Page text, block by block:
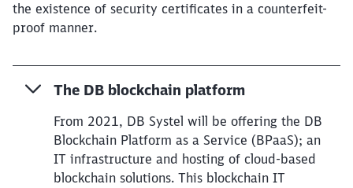
the existence of security certificates in a counterfeit-
proof manner.
The DB blockchain platform
From 2021, DB Systel will be offering the DB
Blockchain Platform as a Service (BPaaS); an
IT infrastructure and hosting of cloud-based
blockchain solutions. This blockchain IT